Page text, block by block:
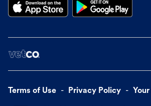
Terms of Use Privacy Policy